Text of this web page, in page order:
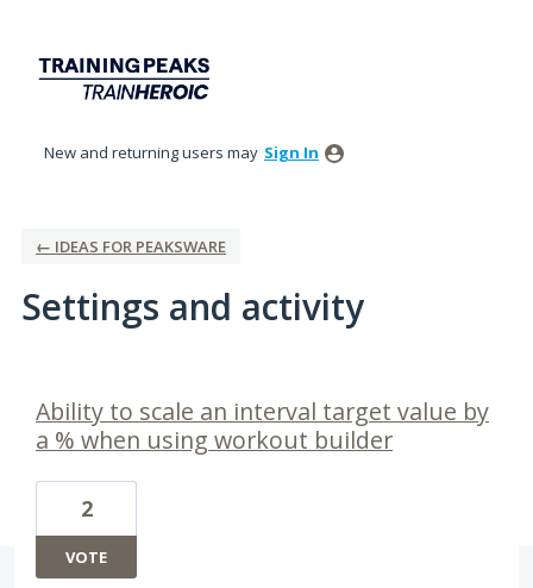
New and returning users may Sign In
← IDEAS FOR PEAKSWARE
Settings and activity
Ability to scale an interval target value by
a % when using workout builder
2
VOTE